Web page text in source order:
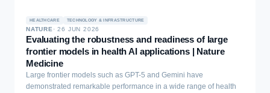
hundreds of days before the corresponding FDA date. A Neo4j
knowledge graph grounded in ATC-N, ICD-10, and MedDRA
vocabularies preserves provenance, keeping every claim traceable
and regulatory facts distinct from patient experience. These results
establish source-aware integration as a route to more auditable
psychiatric medication information, with usefulness and patient
benefit to be tested prospectively.
HEALTHCARE TECHNOLOGY & INFRASTRUCTURE
NATURE ·26 JUN 2026
Evaluating the robustness and readiness of large
frontier models in health AI applications | Nature
Medicine
Large frontier models such as GPT-5 and Gemini have
demonstrated remarkable performance in a wide range of health